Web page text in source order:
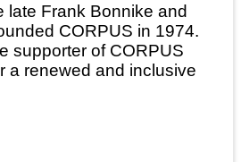
late Frank Bonnike and
CORPUS in 1974.
supporter of CORPUS
a renewed and inclusive